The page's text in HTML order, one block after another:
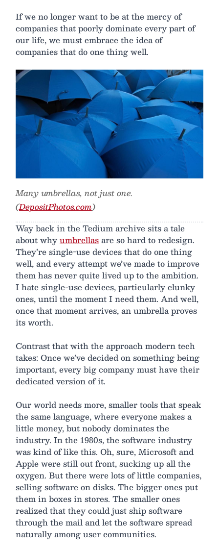
If we no longer want to be at the mercy of
companies that poorly dominate every part of
our life, we must embrace the idea of
companies that do one thing well.
Many umbrellas, not just one.
(DepositPhotos.com)
Way back in the Tedium archive sits a tale
about whyumbrellasare so hard to redesign.
They’re single-use devices that do one thing
well, and every attempt we’ve made to improve
them has never quite lived up to the ambition.
I hate single-use devices, particularly clunky
ones, until the moment I need them. And well,
once that moment arrives, an umbrella proves
its worth.
Contrast that with the approach modern tech
takes: Once we’ve decided on something being
important, every big company must have their
dedicated version of it.
Our world needs more, smaller tools that speak
the same language, where everyone makes a
little money, but nobody dominates the
industry. In the 1980s, the software industry
was kind of like this. Oh, sure, Microsoft and
Apple were still out front, sucking up all the
oxygen. But there were lots of little companies,
selling software on disks. The bigger ones put
them in boxes in stores. The smaller ones
realized that they could just ship software
through the mail and let the software spread
naturally among user communities.